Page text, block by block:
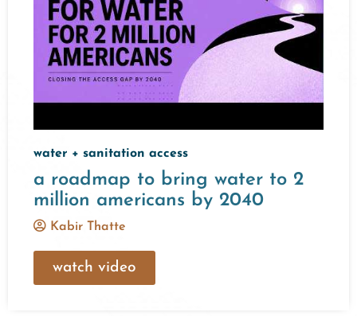
water + sanitation access
a roadmap to bring water to 2
million americans by 2040
Kabir Thatte
watch video